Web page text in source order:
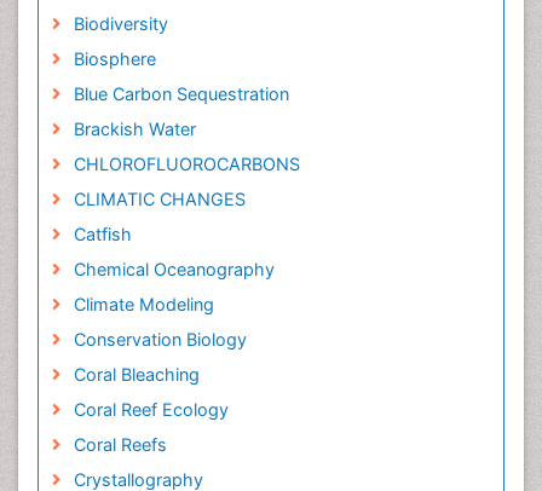
Biodiversity
Biosphere
Blue Carbon Sequestration
Brackish Water
CHLOROFLUOROCARBONS
CLIMATIC CHANGES
Catfish
Chemical Oceanography
Climate Modeling
Conservation Biology
Coral Bleaching
Coral Reef Ecology
Coral Reefs
Crystallography